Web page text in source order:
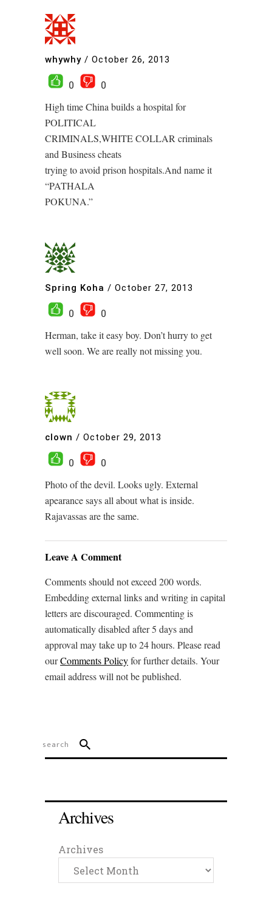
whywhy / October 26, 2013
0
0
High time China builds a hospital for
POLITICAL
CRIMINALS,WHITE COLLAR criminals
and Business cheats
trying to avoid prison hospitals.And name it
“PATHALA
POKUNA.”
Spring Koha / October 27, 2013
0
0
Herman, take it easy boy. Don’t hurry to get
well soon. We are really not missing you.
clown / October 29, 2013
0
0
Photo of the devil. Looks ugly. External
apearance says all about what is inside.
Rajavassas are the same.
Leave A Comment
Comments should not exceed 200 words.
Embedding external links and writing in capital
letters are discouraged. Commenting is
automatically disabled after 5 days and
approval may take up to 24 hours. Please read
ourComments Policyfor further details. Your
email address will not be published.
Archives
Archives